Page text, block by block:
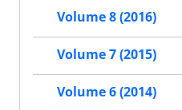
Volume 8 (2016)
Volume 7 (2015)
Volume 6 (2014)